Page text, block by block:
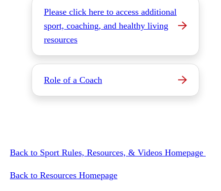
Please click here to access additional
sport, coaching, and healthy living
resources
Role of a Coach
Back to Sport Rules, Resources, & Videos Homepage
Back to Resources Homepage